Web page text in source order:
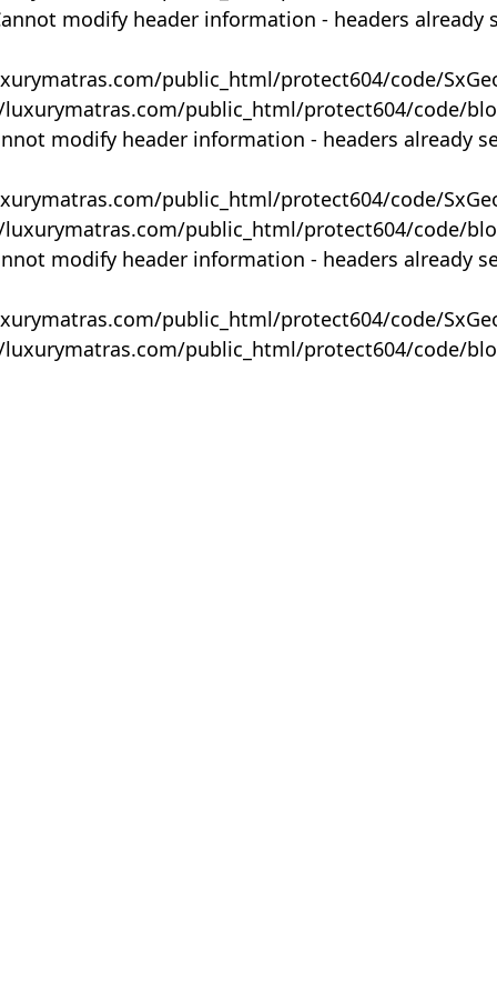
modify header information - headers already
public_html/protect604/code/
public_html/protect604/code/
modify header information - headers already
public_html/protect604/code/
public_html/protect604/code/
modify header information - headers already
public_html/protect604/code/
public_html/protect604/code/